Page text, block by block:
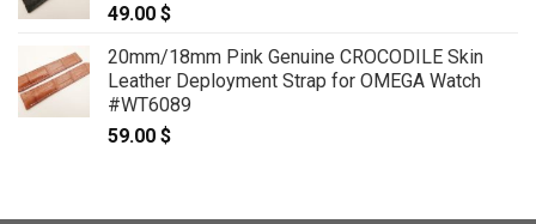
49.00 $
20mm/18mm Pink Genuine CROCODILE Skin
Leather Deployment Strap for OMEGA Watch
#WT6089
59.00 $